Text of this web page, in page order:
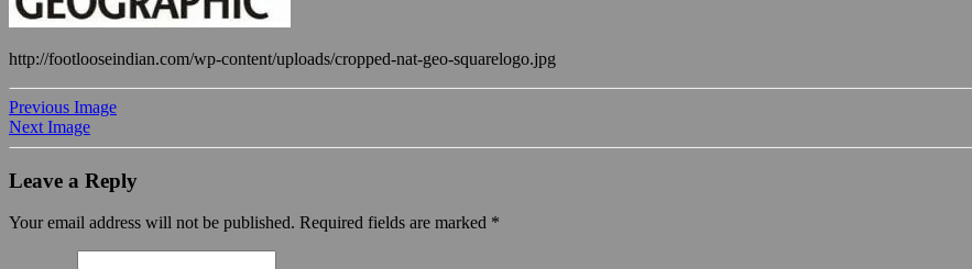
http://footlooseindian.com/wp-content/uploads/cropped-nat-geo-squarelogo.jpg
Previous Image
Next Image
Leave a Reply
Your email address will not be published. Required fields are marked *